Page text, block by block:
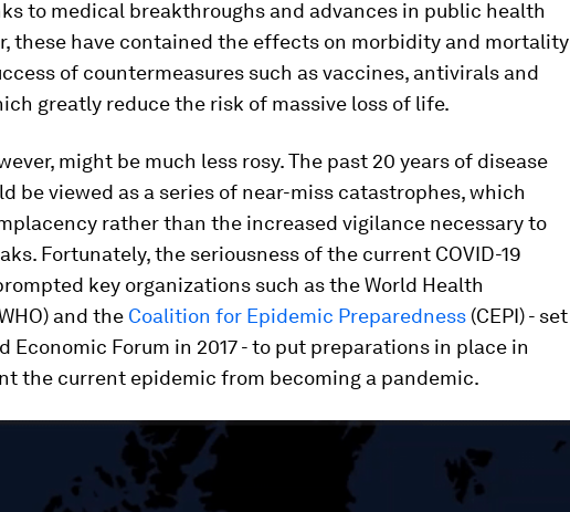
to medical breakthroughs and advances in public health
these have contained the effects on morbidity and mortality
of countermeasures such as vaccines, antivirals and
greatly reduce the risk of massive loss of life.
might be much less rosy. The past 20 years of disease
be viewed as a series of near-miss catastrophes, which
rather than the increased vigilance necessary to
Fortunately, the seriousness of the current COVID-19
key organizations such as the World Health
and the Coalition for Epidemic Preparedness (CEPI) - set
Economic Forum in 2017 - to put preparations in place in
the current epidemic from becoming a pandemic.